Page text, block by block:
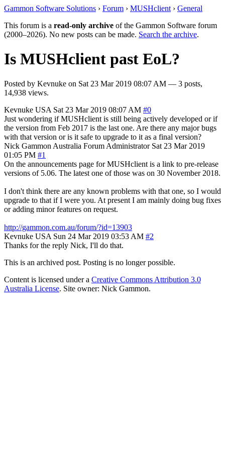
Gammon Software Solutions › Forum › MUSHclient › General
This forum is a read-only archive of the Gammon Software forum
(2000–2026). No new posts can be made. Search the archive.
Is MUSHclient past EoL?
Posted by Kevnuke on Sat 23 Mar 2019 08:07 AM — 3 posts,
14,938 views.
Kevnuke USA Sat 23 Mar 2019 08:07 AM #0
Just wondering if MUSHclient is still being actively developed or if
the version from Feb 2017 is the last one. Are there any major bugs
with that version or is it safe to upgrade to it as a final version?
Nick Gammon Australia Forum Administrator Sat 23 Mar 2019
01:05 PM #1
On the announcements page for MUSHclient is a link to pre-release
versions of 5.06. The latest one of those was on 30 November 2018.
I don't think there are any known problems with that one, so I would
upgrade to that if I were you. At present I am mainly doing bug fixes
or adding minor features on request.
http://gammon.com.au/forum/?id=13903
Kevnuke USA Sun 24 Mar 2019 03:53 AM #2
Thanks for the reply Nick, I'll do that.
This is an archived post. Posting is no longer possible.
Content is licensed under a Creative Commons Attribution 3.0
Australia License. Site owner: Nick Gammon.